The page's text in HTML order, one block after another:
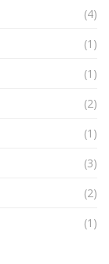
(4)
(1)
(1)
(2)
(1)
(3)
(2)
(1)